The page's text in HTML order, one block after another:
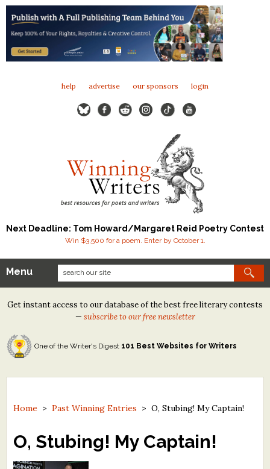
help advertise our sponsors login
Next Deadline: Tom Howard/Margaret Reid Poetry Contest
Win $3,500 for a poem. Enter by October 1.
Our Contests
Tom Howard/Margaret Reid Poetry Contest
Tom Howard/John H. Reid Fiction & Essay Contest
North Street Book Prize
Contest Archives
The Best Free Literary Contests
Free Winning Writers Newsletter
Menu
Get instant access to our database of the best free literary contests
— subscribe to our free newsletter
One of the Writer's Digest 101 Best Websites for Writers
Home >Past Winning Entries >O, Stubing! My Captain!
O, Stubing! My Captain!